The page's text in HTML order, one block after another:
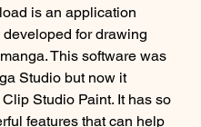
is an application
for drawing
This software was
Studio but now it
Studio Paint. It has so
features that can help